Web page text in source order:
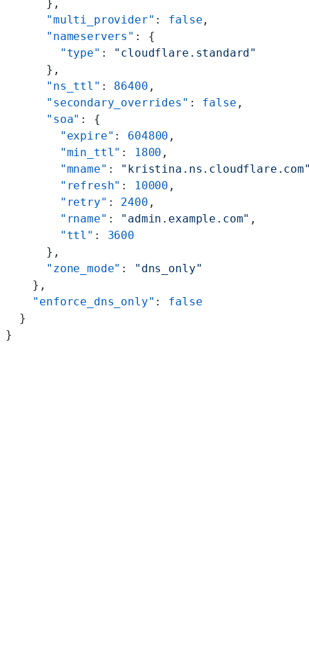
      },
      "multi_provider"
: false ,
      "nameservers"
: {
        "type"
: "cloudflare.standard"
      },
      "ns_ttl"
: 86400 ,
      "secondary_overrides"
: false ,
      "soa"
: {
        "expire"
: 604800 ,
        "min_ttl"
: 1800 ,
        "mname"
:
        "refresh"
: 10000 ,
        "retry"
: 2400 ,
        "rname"
: "admin.example.com" ,
        "ttl"
: 3600
      },
      "zone_mode"
:
"dns_only"
    },
    "enforce_dns_only"
: false
  }
}